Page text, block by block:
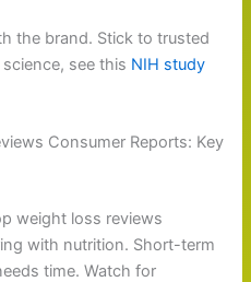
the brand. Stick to trusted
see this NIH study
Consumer Reports: Key
weight loss reviews
with nutrition. Short-term
time. Watch for